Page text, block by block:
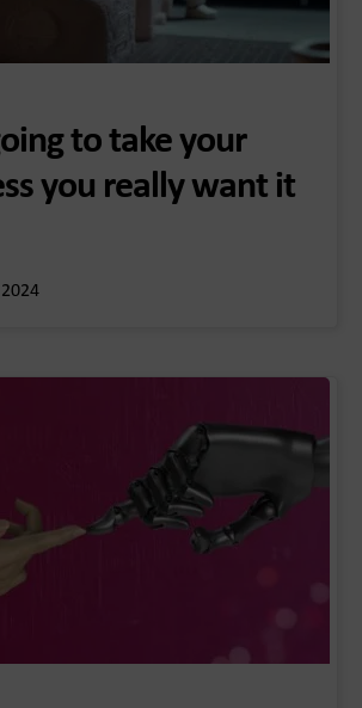
to take your
you really want it